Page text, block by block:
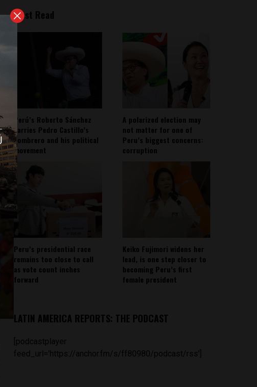
Most Read
Perú’s Roberto Sánchez
carries Pedro Castillo’s
sombrero and his political
movement
A polarized election may
not matter for one of
Peru’s biggest concerns:
corruption
Peru’s presidential race
remains too close to call
as vote count inches
forward
Keiko Fujimori widens her
lead, is one step closer to
becoming Peru’s first
female president
LATIN AMERICA REPORTS: THE PODCAST
[podcastplayer
feed_url='https://anchor.fm/s/ff80980/podcast/rss']